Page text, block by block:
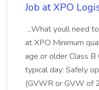
Job at XPO
...What youll need
at XPO Minimum
age or older Class B
typical day: Safely
(GVWR or GVW of